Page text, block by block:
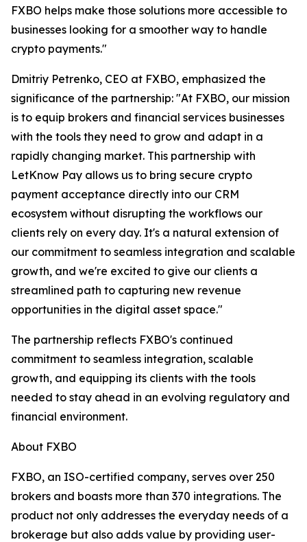
FXBO helps make those solutions more accessible to
businesses looking for a smoother way to handle
crypto payments."
Dmitriy Petrenko, CEO at FXBO, emphasized the
significance of the partnership: "At FXBO, our mission
is to equip brokers and financial services businesses
with the tools they need to grow and adapt in a
rapidly changing market. This partnership with
LetKnow Pay allows us to bring secure crypto
payment acceptance directly into our CRM
ecosystem without disrupting the workflows our
clients rely on every day. It's a natural extension of
our commitment to seamless integration and scalable
growth, and we're excited to give our clients a
streamlined path to capturing new revenue
opportunities in the digital asset space."
The partnership reflects FXBO's continued
commitment to seamless integration, scalable
growth, and equipping its clients with the tools
needed to stay ahead in an evolving regulatory and
financial environment.
About FXBO
FXBO, an ISO-certified company, serves over 250
brokers and boasts more than 370 integrations. The
product not only addresses the everyday needs of a
brokerage but also adds value by providing user-